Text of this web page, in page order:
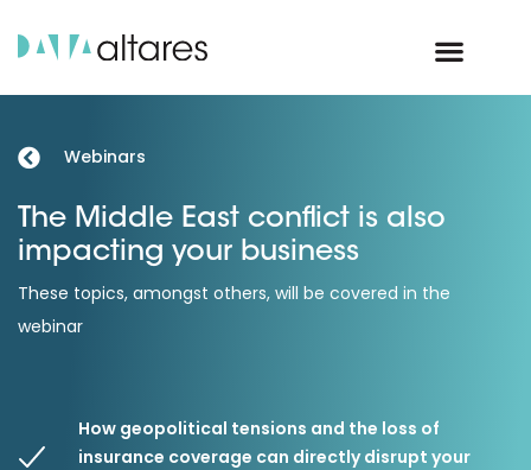
Webinars
The Middle East conflict is also
impacting your business
These topics, amongst others, will be covered in the
webinar
How geopolitical tensions and the loss of
insurance coverage can directly disrupt your